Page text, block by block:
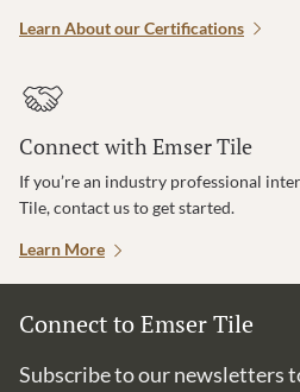
Learn About our Certifications
Connect with Emser Tile
If you’re an industry professional
Tile, contact us to get started.
Learn More
Connect to Emser Tile
Subscribe to our newsletters